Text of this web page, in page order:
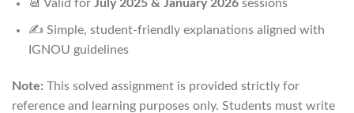
📆 Valid for July 2025 & January 2026sessions
✍️ Simple, student-friendly explanations aligned with
IGNOU guidelines
Note: This solved assignment is provided strictly for
reference and learning purposes only. Students must write